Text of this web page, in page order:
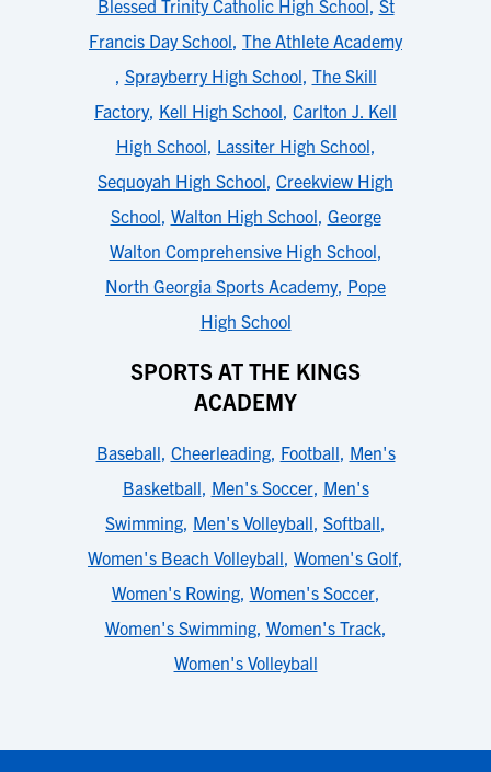
Blessed Trinity Catholic High School , St
Francis Day School, The Athlete Academy
, Sprayberry High School, The Skill
Factory, Kell High School, Carlton J. Kell
High School, Lassiter High School,
Sequoyah High School, Creekview High
School, Walton High School, George
Walton Comprehensive High School,
North Georgia Sports Academy, Pope
High School
SPORTS AT THE KINGS
ACADEMY
Baseball, Cheerleading, Football, Men's
Basketball, Men's Soccer, Men's
Swimming, Men's Volleyball, Softball,
Women's Beach Volleyball, Women's Golf,
Women's Rowing, Women's Soccer,
Women's Swimming, Women's Track,
Women's Volleyball